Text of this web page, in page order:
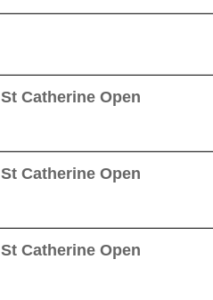
St Catherine Open
St Catherine Open
St Catherine Open